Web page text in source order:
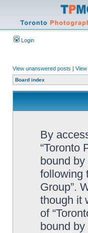
Login
View unanswered posts |
Board index
By
“Toronto
bound
following
Group”.
though it
of
bound